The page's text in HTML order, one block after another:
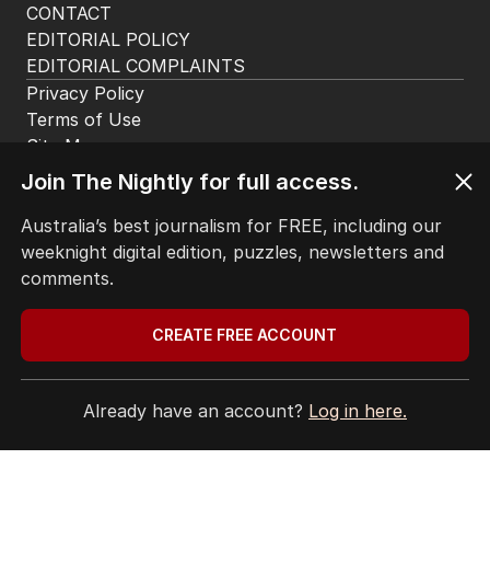
CONTACT
EDITORIAL POLICY
EDITORIAL COMPLAINTS
Privacy Policy
Terms of Use
Site Map
Join The Nightly for full access.
Australia’s best journalism for FREE, including our
weeknight digital edition, puzzles, newsletters and
comments.
CREATE FREE ACCOUNT
Already have an account? Log in here.